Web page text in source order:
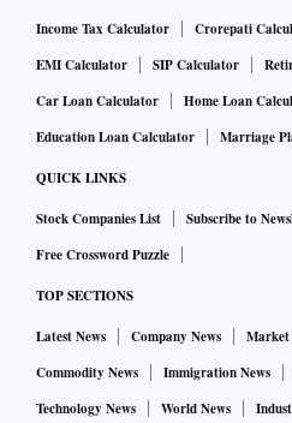
Income Tax Calculator Crorepati
EMI Calculator
SIP Calculator
Car Loan Calculator
Home Loan
Education Loan Calculator
Marriage
QUICK LINKS
Stock Companies List Subscribe to
Free Crossword Puzzle
TOP SECTIONS
Latest News Company News Market
Commodity News
Immigration News
Technology News
World News